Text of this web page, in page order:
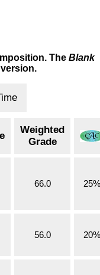
The Blank
Weighted
Grade
66.0 25%
56.0 20%